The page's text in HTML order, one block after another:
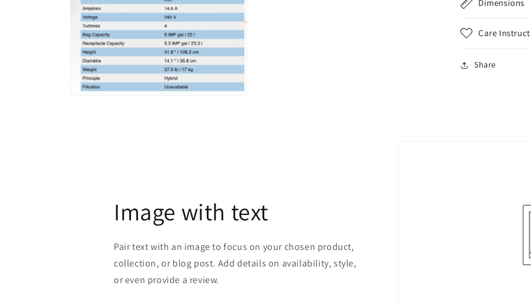
Dimensions
Care
Share
Image with text
Pair text with an image to focus on your chosen product,
collection, or blog post. Add details on availability, style,
or even provide a review.